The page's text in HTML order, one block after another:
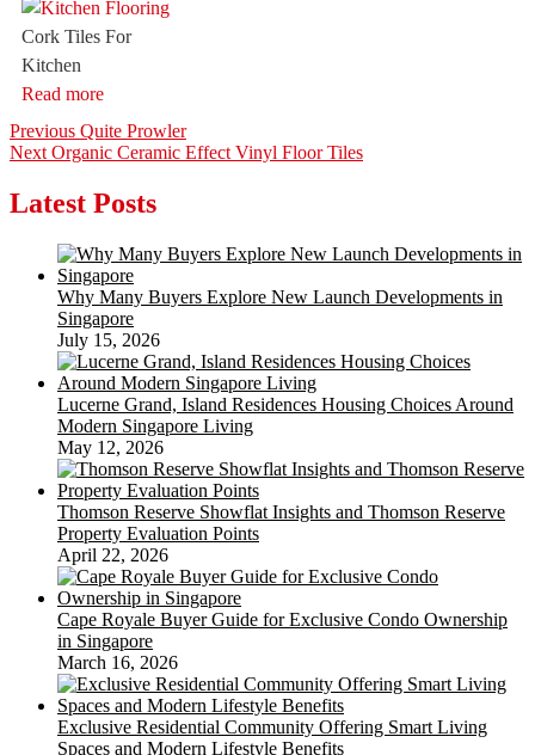
Cork Tiles For
Kitchen
Read more
Post
navigation
Previous Previous
post:
Quite Prowler
Next Next
Organic Ceramic Effect Vinyl Floor Tiles
Latest Posts
Why Many Buyers Explore New Launch Developments in
Singapore
July 15, 2026
Lucerne Grand, Island Residences Housing Choices Around
Modern Singapore Living
May 12, 2026
Thomson Reserve Showflat Insights and Thomson Reserve
Property Evaluation Points
April 22, 2026
Cape Royale Buyer Guide for Exclusive Condo Ownership
in Singapore
March 16, 2026
Exclusive Residential Community Offering Smart Living
Spaces and Modern Lifestyle Benefits